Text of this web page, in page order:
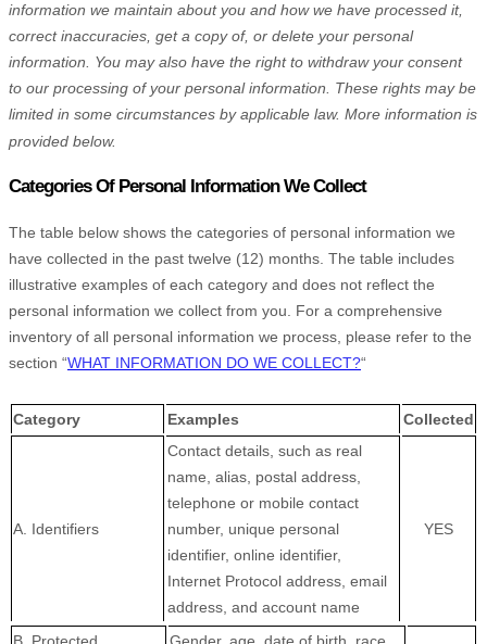
information we maintain about you and how we have processed it,
correct inaccuracies, get a copy of, or delete your personal
information. You may also have the right to withdraw your consent
to our processing of your personal information. These rights may be
limited in some circumstances by applicable law. More information is
provided below.
Categories Of Personal Information We Collect
The table below shows the categories of personal information we
have collected in the past twelve (12) months. The table includes
illustrative examples of each category and does not reflect the
personal information we collect from you. For a comprehensive
inventory of all personal information we process, please refer to the
section “WHAT INFORMATION DO WE COLLECT?“
Category Examples Collected
A. Identifiers
Contact details, such as real
name, alias, postal address,
telephone or mobile contact
number, unique personal
identifier, online identifier,
Internet Protocol address, email
address, and account name
YES